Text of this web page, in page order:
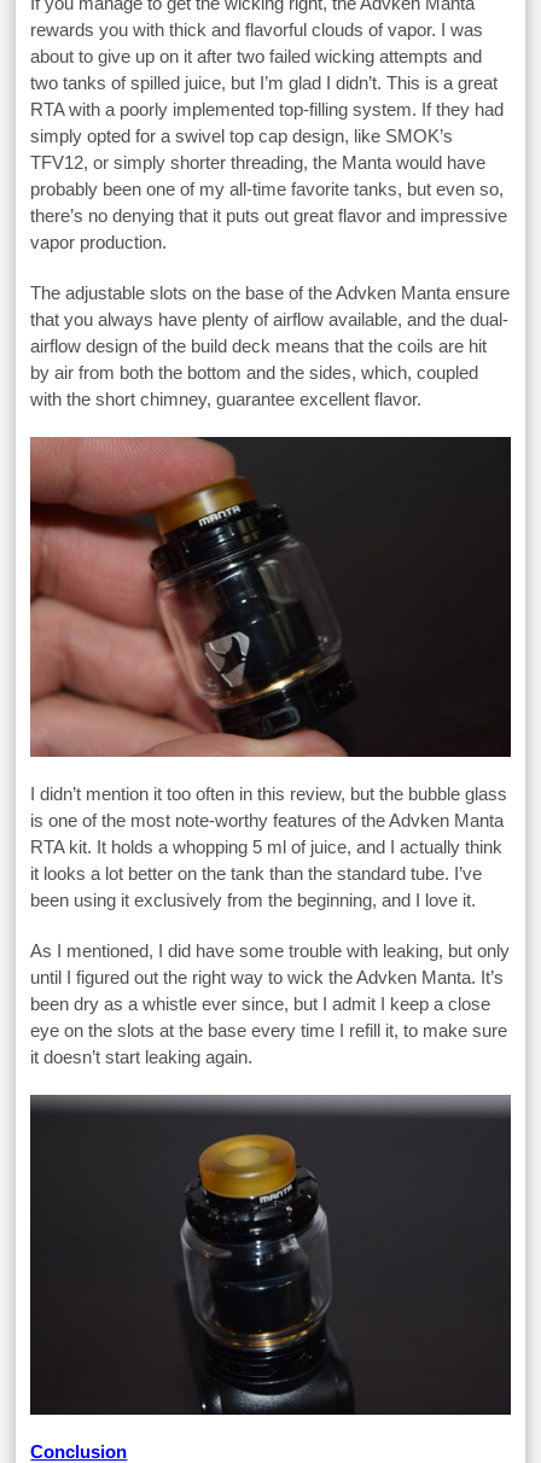
rewards you with thick and flavorful clouds of vapor. I was
about to give up on it after two failed wicking attempts and
two tanks of spilled juice, but I’m glad I didn’t. This is a great
RTA with a poorly implemented top-filling system. If they had
simply opted for a swivel top cap design, like SMOK’s
TFV12, or simply shorter threading, the Manta would have
probably been one of my all-time favorite tanks, but even so,
there’s no denying that it puts out great flavor and impressive
vapor production.
The adjustable slots on the base of the Advken Manta ensure
that you always have plenty of airflow available, and the dual-
airflow design of the build deck means that the coils are hit
by air from both the bottom and the sides, which, coupled
with the short chimney, guarantee excellent flavor.
I didn’t mention it too often in this review, but the bubble glass
is one of the most note-worthy features of the Advken Manta
RTA kit. It holds a whopping 5 ml of juice, and I actually think
it looks a lot better on the tank than the standard tube. I’ve
been using it exclusively from the beginning, and I love it.
As I mentioned, I did have some trouble with leaking, but only
until I figured out the right way to wick the Advken Manta. It’s
been dry as a whistle ever since, but I admit I keep a close
eye on the slots at the base every time I refill it, to make sure
it doesn’t start leaking again.
Conclusion